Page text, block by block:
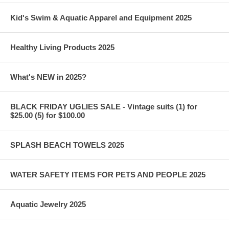
Kid's Swim & Aquatic Apparel and Equipment 2025
Healthy Living Products 2025
What's NEW in 2025?
BLACK FRIDAY UGLIES SALE - Vintage suits (1) for
$25.00 (5) for $100.00
SPLASH BEACH TOWELS 2025
WATER SAFETY ITEMS FOR PETS AND PEOPLE 2025
Aquatic Jewelry 2025